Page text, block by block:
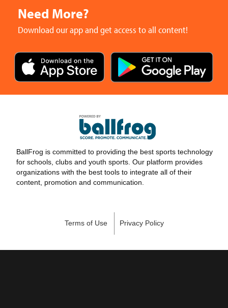
Need More?
Download our app and get access to all content!
BallFrog is committed to providing the best sports technology
for schools, clubs and youth sports. Our platform provides
organizations with the best tools to integrate all of their
content, promotion and communication.
Terms of Use Privacy Policy